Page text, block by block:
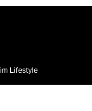
Lifestyle